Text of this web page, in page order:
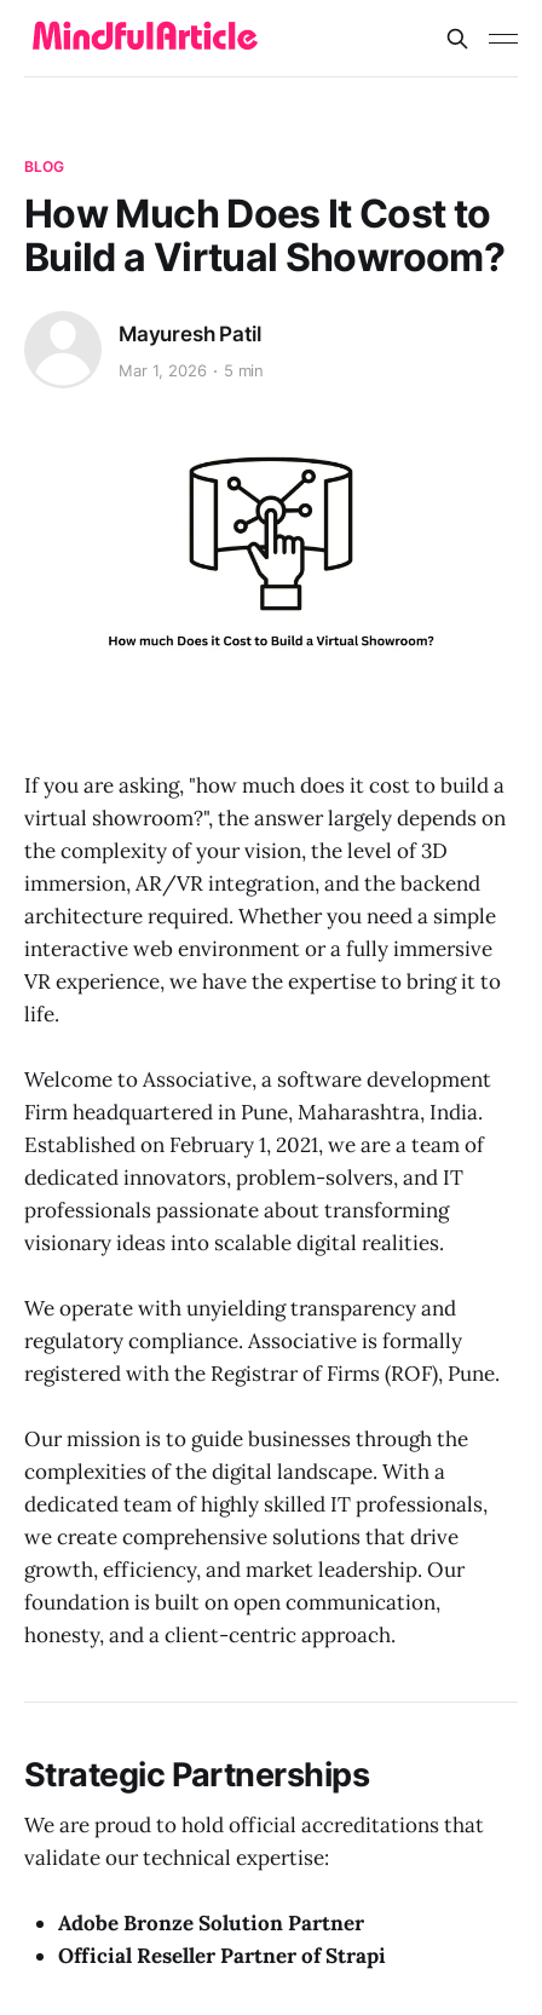
BLOG
How Much Does It Cost to
Build a Virtual Showroom?
Mayuresh Patil
Mar 1, 2026 5 min
If you are asking, "how much does it cost to build a
virtual showroom?", the answer largely depends on
the complexity of your vision, the level of 3D
immersion, AR/VR integration, and the backend
architecture required. Whether you need a simple
interactive web environment or a fully immersive
VR experience, we have the expertise to bring it to
life.
Welcome to Associative, a software development
Firm headquartered in Pune, Maharashtra, India.
Established on February 1, 2021, we are a team of
dedicated innovators, problem-solvers, and IT
professionals passionate about transforming
visionary ideas into scalable digital realities.
We operate with unyielding transparency and
regulatory compliance. Associative is formally
registered with the Registrar of Firms (ROF), Pune.
Our mission is to guide businesses through the
complexities of the digital landscape. With a
dedicated team of highly skilled IT professionals,
we create comprehensive solutions that drive
growth, efficiency, and market leadership. Our
foundation is built on open communication,
honesty, and a client-centric approach.
Strategic Partnerships
We are proud to hold official accreditations that
validate our technical expertise:
Adobe Bronze Solution Partner
Official Reseller Partner of Strapi